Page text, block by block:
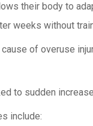
their body to
weeks without
of overuse
to sudden
include: